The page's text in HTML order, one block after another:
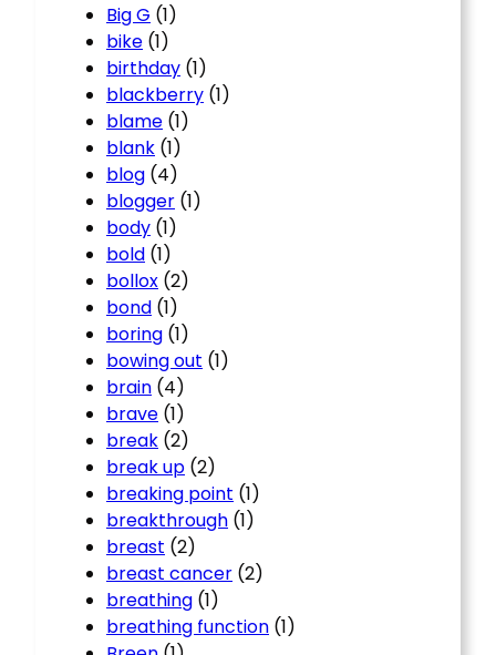
Big G (1)
bike (1)
birthday (1)
blackberry (1)
blame (1)
blank (1)
blog (4)
blogger (1)
body (1)
bold (1)
bollox (2)
bond (1)
boring (1)
bowing out (1)
brain (4)
brave (1)
break (2)
break up (2)
breaking point (1)
breakthrough (1)
breast (2)
breast cancer (2)
breathing (1)
breathing function (1)